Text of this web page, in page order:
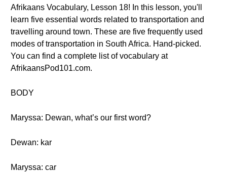
Afrikaans Vocabulary, Lesson 18! In this lesson, you'll
learn five essential words related to transportation and
travelling around town. These are five frequently used
modes of transportation in South Africa. Hand-picked.
You can find a complete list of vocabulary at
AfrikaansPod101.com.
BODY
Maryssa: Dewan, what’s our first word?
Dewan: kar
Maryssa: car